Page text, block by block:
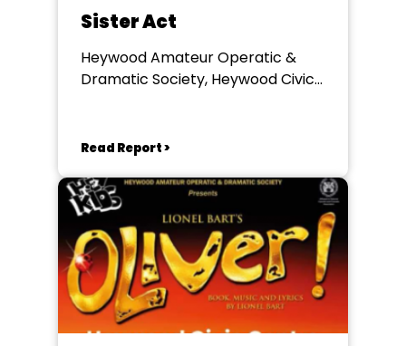
Sister Act
Heywood Amateur Operatic &
Dramatic Society, Heywood Civic
Read Report >